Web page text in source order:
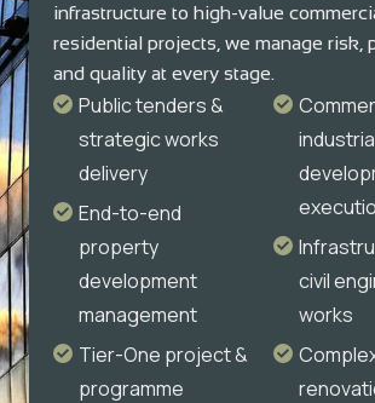
infrastructure to high-value
residential projects, we manage risk,
and quality at every stage.
Public tenders &
strategic works
delivery
End-to-end
property
development
management
Tier-One project &
programme
civil
works